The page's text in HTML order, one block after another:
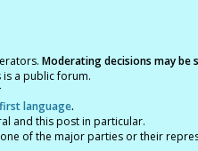
Moderating decisions may be
a public forum.
language.
and this post in particular.
of the major parties or their